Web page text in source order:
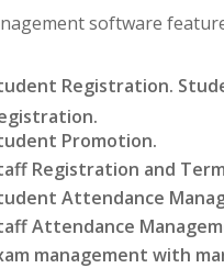
software
Registration.
Promotion.
Registration and
Attendance
Attendance
management with